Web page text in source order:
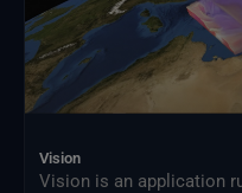
Vision
Vision is an application